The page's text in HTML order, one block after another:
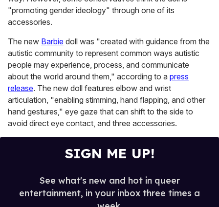
15
seconds
"promoting gender ideology" through one of its
accessories.
The new Barbie doll was "created with guidance from the
autistic community to represent common ways autistic
people may experience, process, and communicate
about the world around them," according to a press
release. The new doll features elbow and wrist
articulation, "enabling stimming, hand flapping, and other
hand gestures," eye gaze that can shift to the side to
avoid direct eye contact, and three accessories.
SIGN ME UP!
See what's new and hot in queer
entertainment, in your inbox three times a